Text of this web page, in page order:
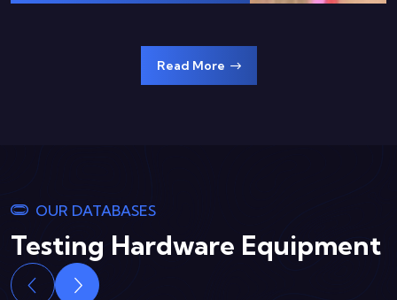
Read More
OUR DATABASES
Testing Hardware Equipment